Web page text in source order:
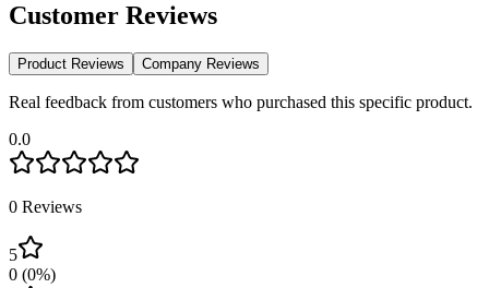
Customer Reviews
Product Reviews Company Reviews
Real feedback from customers who purchased this specific product.
0.0
0 Reviews
5
0 (0%)